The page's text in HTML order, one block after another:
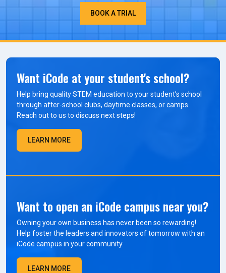
BOOK A TRIAL
Want iCode at your student's school?
Help bring quality STEM education to your student’s school
through after-school clubs, daytime classes, or camps.
Reach out to us to discuss next steps!
LEARN MORE
Want to open an iCode campus near you?
Owning your own business has never been so rewarding!
Help foster the leaders and innovators of tomorrow with an
iCode campus in your community.
LEARN MORE